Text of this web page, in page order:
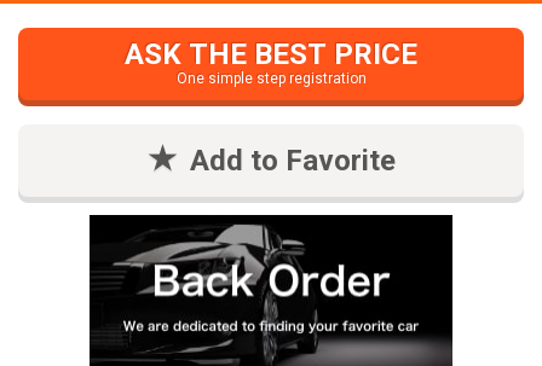
ASK THE BEST PRICE
One simple step registration
Add to Favorite